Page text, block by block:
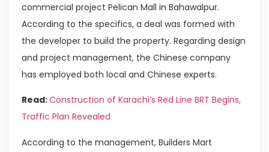
commercial project Pelican Mall in Bahawalpur.
According to the specifics, a deal was formed with
the developer to build the property. Regarding design
and project management, the Chinese company
has employed both local and Chinese experts.
Read:Construction of Karachi’s Red Line BRT Begins,
Traffic Plan Revealed
According to the management, Builders Mart